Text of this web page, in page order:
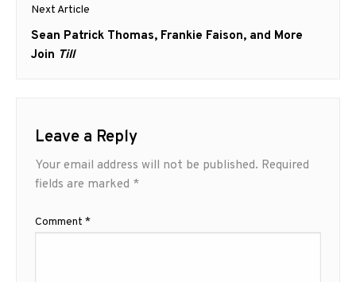
Next Article
Next
post:
Sean Patrick Thomas, Frankie Faison, and More
Join Till
Leave a Reply
Your email address will not be published. Required
fields are marked *
Comment *